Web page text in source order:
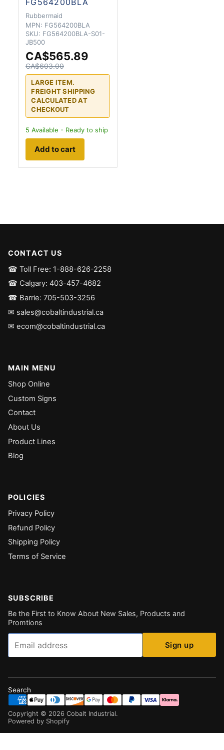
Rubbermaid
MPN: FG564200BLA
SKU: FG564200BLA-S01-
JB500
CA$565.89
CA$603.00
LARGE ITEM.
FREIGHT SHIPPING
CALCULATED AT
CHECKOUT
5 Available - Ready to ship
Add to cart
CONTACT US
☎ Toll Free: 1-888-626-2258
☎ Calgary: 403-457-4682
☎ Barrie: 705-503-3256
✉ sales@cobaltindustrial.ca
✉ ecom@cobaltindustrial.ca
MAIN MENU
Shop Online
Custom Signs
Contact
About Us
Product Lines
Blog
POLICIES
Privacy Policy
Refund Policy
Shipping Policy
Terms of Service
SUBSCRIBE
Be the First to Know About New Sales, Products and
Promtions
Email
Sign up
Search
Copyright © 2026 Cobalt Industrial.
Powered by Shopify